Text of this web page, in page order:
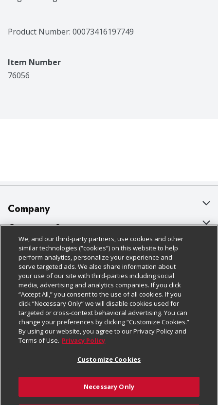
Product Number: 00073416197749
Item Number
76056
Company
About Us
Our Brands
Careers
Charitable Foundation
Newsroom
Product Recalls
Real Estate
Welcome
Where Else Campaign
Customer Support
Bulk Gift Card Orders
Business & Community HQ
Contact Us
Digital Coupon
Frequently Asked Questions
Promotions & Offers
Tax Exemption Application
Safety Data Sheets
Policies & Disclosures
Cage Free Egg Policy
Cookie Policy
Do Not Sell My Personal Information
Privacy Policy
Website Accessibility Statement
Terms & Conditions
Customize Cookies
Follow Us
Download Our Apps
We, and our third-party partners, use cookies and other
similar technologies (“cookies”) on this website to help
perform analytics, personalize your experience and
serve targeted ads. We also share information about
your use of our site with third-parties including social
media, advertising and analytics companies. If you click
“Accept All,” you consent to the use of all cookies. If you
click “Necessary Only” we will disable cookies used for
targeted or cross-context behavioral advertising. You can
change your preferences by clicking “Customize Cookies.”
By using our website, you agree to our Privacy Policy and
Terms of Use. Privacy Policy
Customize Cookies
Necessary Only